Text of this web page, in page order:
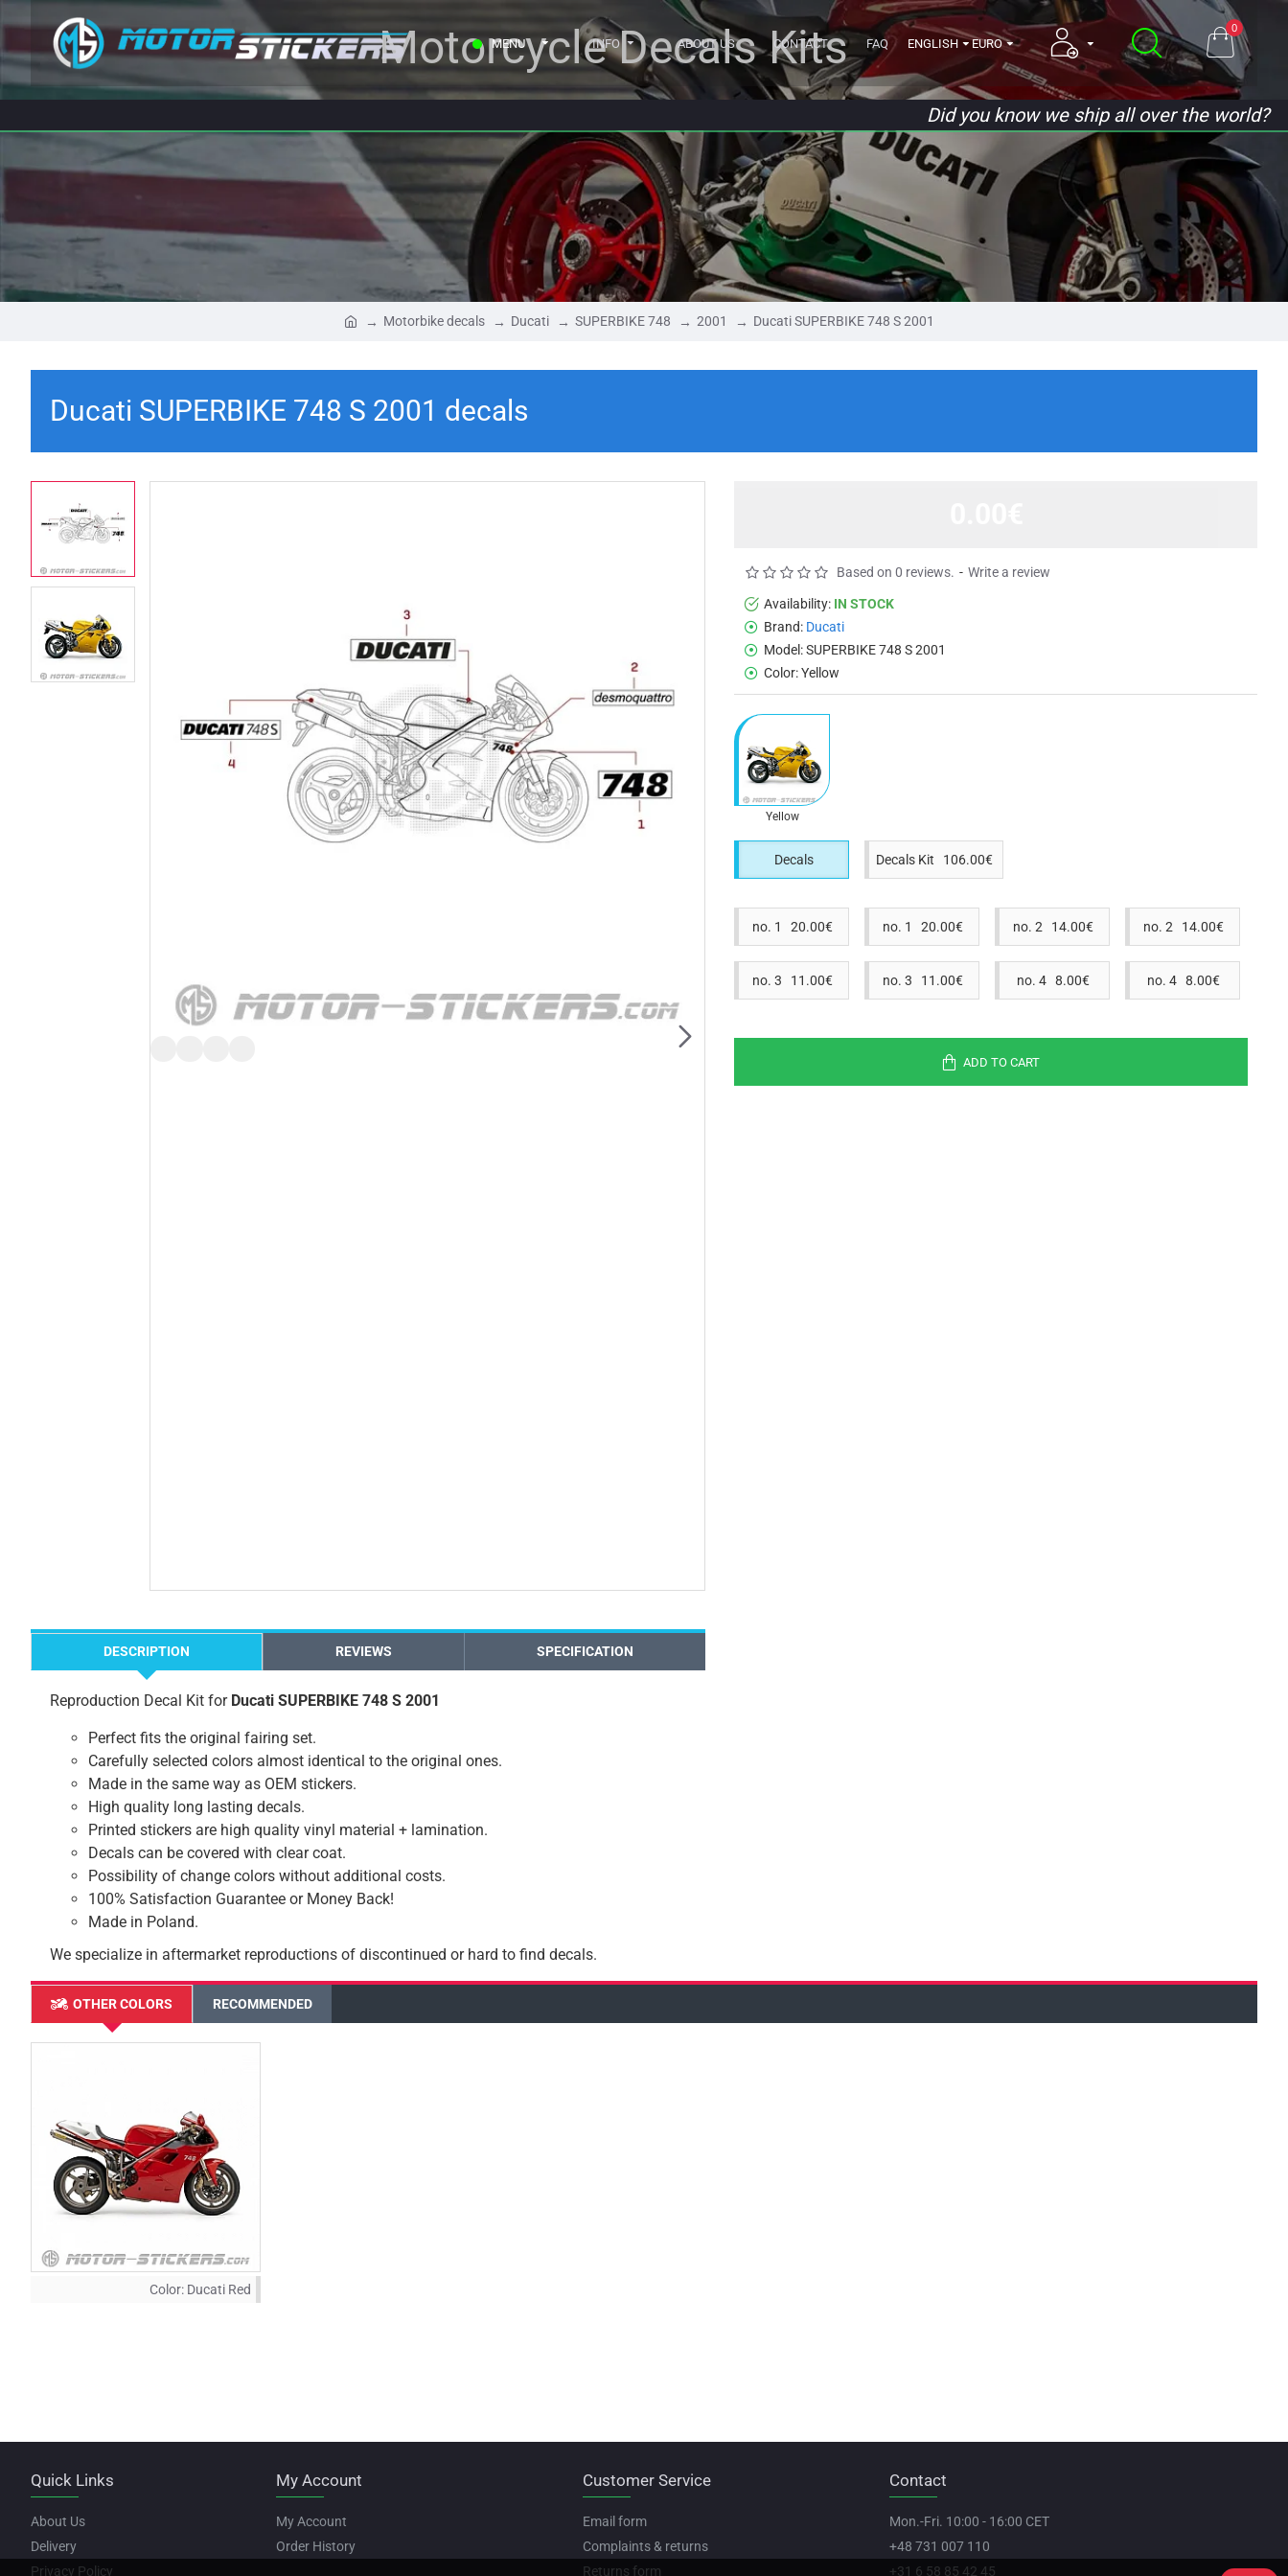
MENU INFO ABOUT US CONTACT FAQ ENGLISH EURO
0
Motorcycle Decals Kits
Did you know we ship all over the world?
Motorbike decals Ducati SUPERBIKE 748 2001 Ducati SUPERBIKE 748 S 2001
Ducati SUPERBIKE 748 S 2001 decals
DESCRIPTION REVIEWS SPECIFICATION
Reproduction Decal Kit for Ducati SUPERBIKE 748 S 2001
Perfect fits the original fairing set.
Carefully selected colors almost identical to the original ones.
Made in the same way as OEM stickers.
High quality long lasting decals.
Printed stickers are high quality vinyl material + lamination.
Decals can be covered with clear coat.
Possibility of change colors without additional costs.
100% Satisfaction Guarantee or Money Back!
Made in Poland.
We specialize in aftermarket reproductions of discontinued or hard to find decals.
Availability: IN STOCK
Brand: Ducati
Model:SUPERBIKE 748 S 2001
Color:Yellow
Based on 0 reviews. - Write a review
Yellow
Decals Decals Kit 106.00€
no. 1 20.00€ no. 1 20.00€ no. 2 14.00€ no. 2 14.00€
no. 3 11.00€ no. 3 11.00€ no. 4 8.00€ no. 4 8.00€
ADD TO CART
OTHER COLORS RECOMMENDED
Color: Ducati Red
Quick Links
About Us
Delivery
Privacy Policy
My Account
My Account
Order History
Customer Service
Email form
Complaints & returns
Returns form
Contact
Mon.-Fri. 10:00 - 16:00 CET
+48 731 007 110
+31 6 58 85 42 45